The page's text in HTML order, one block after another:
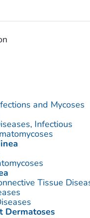
and Mycoses
Infectious
Tissue
Dermatoses